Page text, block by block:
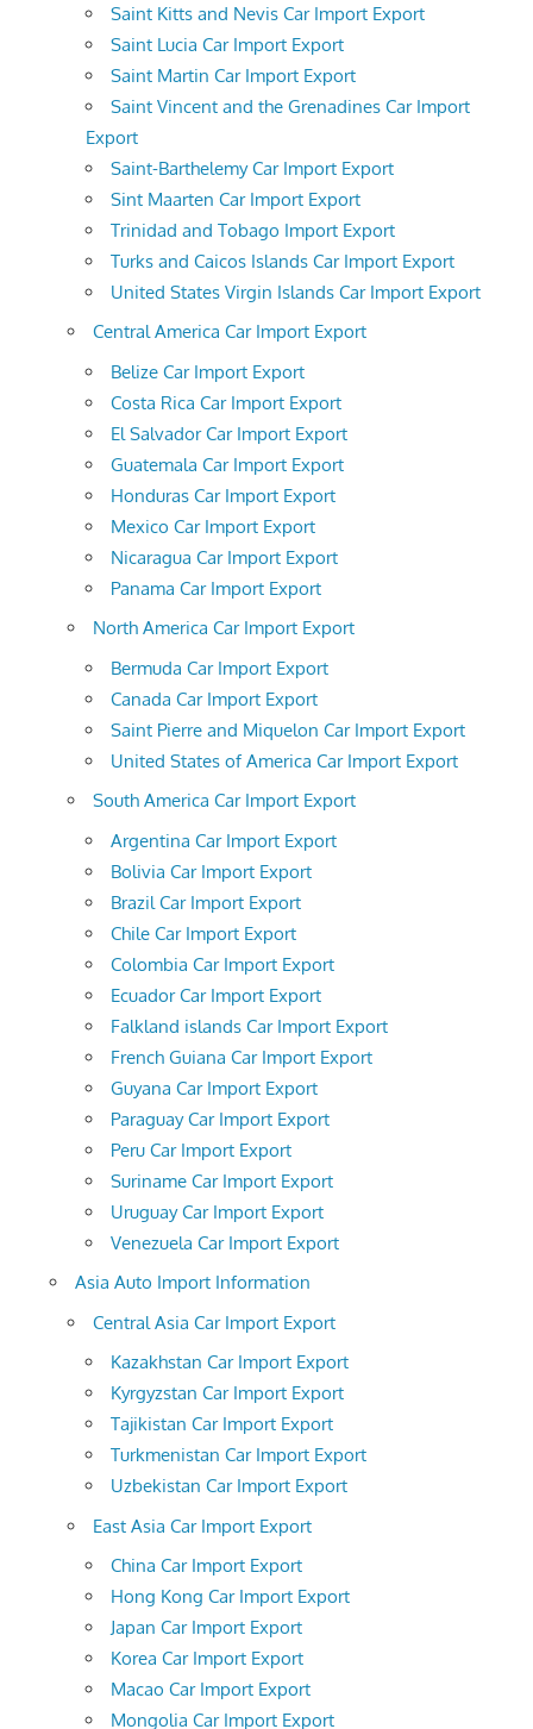
Saint Kitts and Nevis Car Import Export
Saint Lucia Car Import Export
Saint Martin Car Import Export
Saint Vincent and the Grenadines Car Import
Export
Saint-Barthelemy Car Import Export
Sint Maarten Car Import Export
Trinidad and Tobago Import Export
Turks and Caicos Islands Car Import Export
United States Virgin Islands Car Import Export
Central America Car Import Export
Belize Car Import Export
Costa Rica Car Import Export
El Salvador Car Import Export
Guatemala Car Import Export
Honduras Car Import Export
Mexico Car Import Export
Nicaragua Car Import Export
Panama Car Import Export
North America Car Import Export
Bermuda Car Import Export
Canada Car Import Export
Saint Pierre and Miquelon Car Import Export
United States of America Car Import Export
South America Car Import Export
Argentina Car Import Export
Bolivia Car Import Export
Brazil Car Import Export
Chile Car Import Export
Colombia Car Import Export
Ecuador Car Import Export
Falkland islands Car Import Export
French Guiana Car Import Export
Guyana Car Import Export
Paraguay Car Import Export
Peru Car Import Export
Suriname Car Import Export
Uruguay Car Import Export
Venezuela Car Import Export
Asia Auto Import Information
Central Asia Car Import Export
Kazakhstan Car Import Export
Kyrgyzstan Car Import Export
Tajikistan Car Import Export
Turkmenistan Car Import Export
Uzbekistan Car Import Export
East Asia Car Import Export
China Car Import Export
Hong Kong Car Import Export
Japan Car Import Export
Korea Car Import Export
Macao Car Import Export
Mongolia Car Import Export